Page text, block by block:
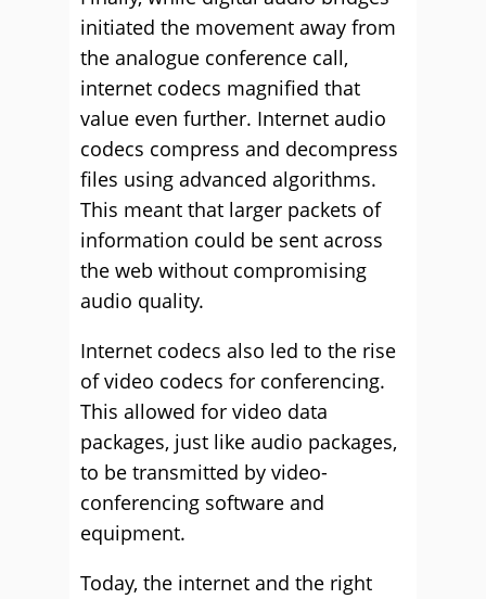
initiated the movement away from
the analogue conference call,
internet codecs magnified that
value even further. Internet audio
codecs compress and decompress
files using advanced algorithms.
This meant that larger packets of
information could be sent across
the web without compromising
audio quality.
Internet codecs also led to the rise
of video codecs for conferencing.
This allowed for video data
packages, just like audio packages,
to be transmitted by video-
conferencing software and
equipment.
Today, the internet and the right